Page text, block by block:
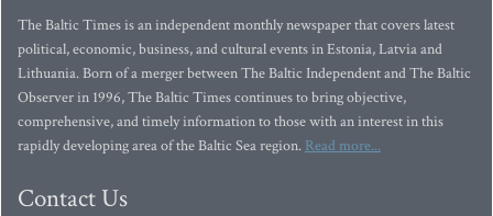
The Baltic Times is an independent monthly newspaper that covers latest
political, economic, business, and cultural events in Estonia, Latvia and
Lithuania. Born of a merger between The Baltic Independent and The Baltic
Observer in 1996, The Baltic Times continues to bring objective,
comprehensive, and timely information to those with an interest in this
rapidly developing area of the Baltic Sea region. Read more...
Contact Us